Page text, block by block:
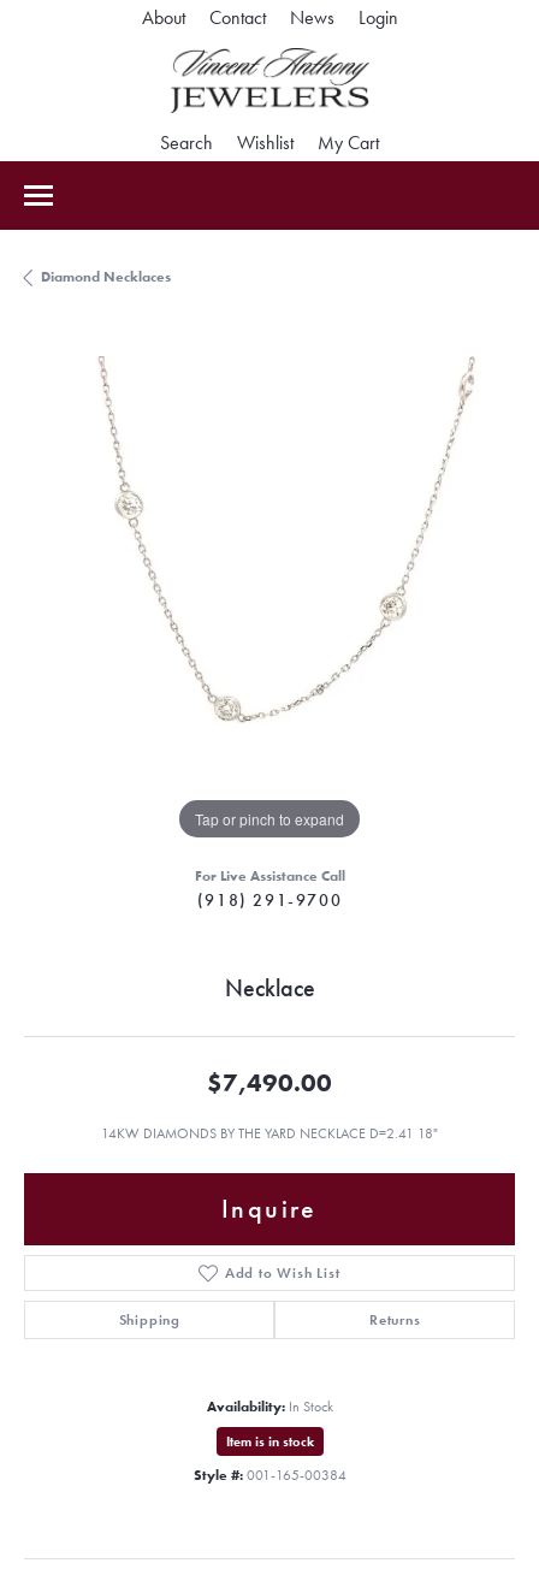
About Contact News LoginToggle My
Search Toggle Search Menu
WishlistToggle My Wishlist
My CartToggle Shopping
Diamond Necklaces
Tap or pinch to expand
For Live Assistance Call
(918) 291-9700
Necklace
$7,490.00
14KW DIAMONDS BY THE YARD NECKLACE D=2.41 18"
Inquire
Add to Wish List
Shipping Returns
Availability: In Stock
Item is in stock
Style #: 001-165-00384